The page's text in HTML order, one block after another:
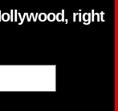
right